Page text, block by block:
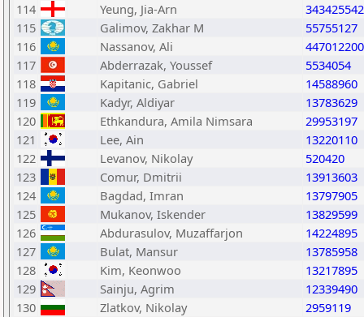
114
Yeung, Jia-Arn
343425542
115
Galimov, Zakhar M
55755127
116
Nassanov, Ali
447012200
117
Abderrazak, Youssef
5534054
118
Kapitanic, Gabriel
14588960
119
Kadyr, Aldiyar
13783629
120
Ethkandura, Amila Nimsara
29953197
121
Lee, Ain
13220110
122
Levanov, Nikolay
520420
123
Comur, Dmitrii
13913603
124
Bagdad, Imran
13797905
125
Mukanov, Iskender
13829599
126
Abdurasulov, Muzaffarjon
14224895
127
Bulat, Mansur
13785958
128
Kim, Keonwoo
13217895
129
Sainju, Agrim
12339490
130
Zlatkov, Nikolay
2959119